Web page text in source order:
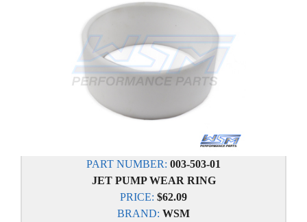
PART NUMBER: 003-503-01
JET PUMP WEAR RING
PRICE: $62.09
BRAND: WSM